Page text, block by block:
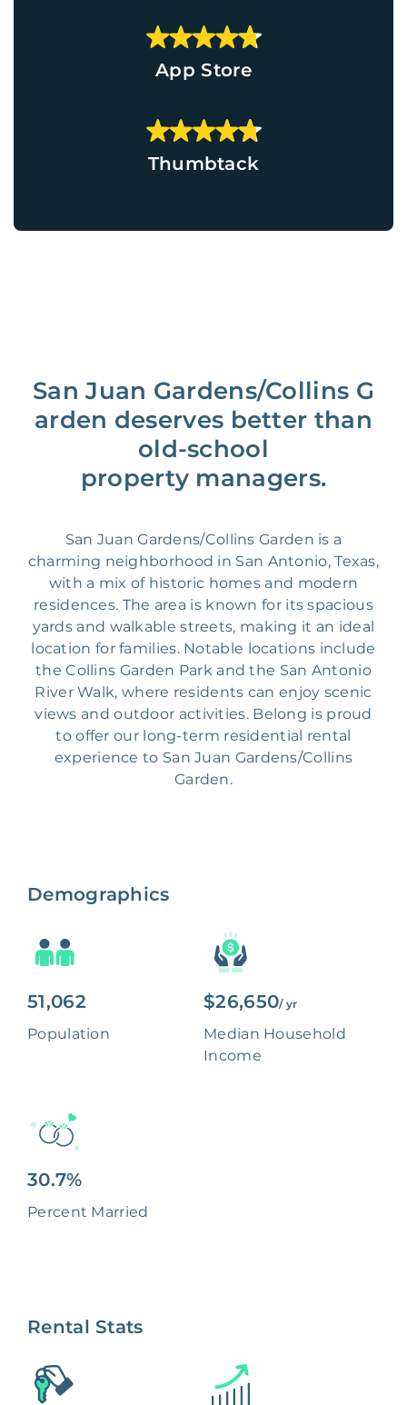
App Store
Thumbtack
San Juan Gardens/Collins G
arden deserves better than
old-school
property managers.
San Juan Gardens/Collins Garden is a
charming neighborhood in San Antonio, Texas,
with a mix of historic homes and modern
residences. The area is known for its spacious
yards and walkable streets, making it an ideal
location for families. Notable locations include
the Collins Garden Park and the San Antonio
River Walk, where residents can enjoy scenic
views and outdoor activities. Belong is proud
to offer our long-term residential rental
experience to San Juan Gardens/Collins
Garden.
Demographics
51,062
Population
$26,650/ yr
Median Household
Income
30.7%
Percent Married
Rental Stats